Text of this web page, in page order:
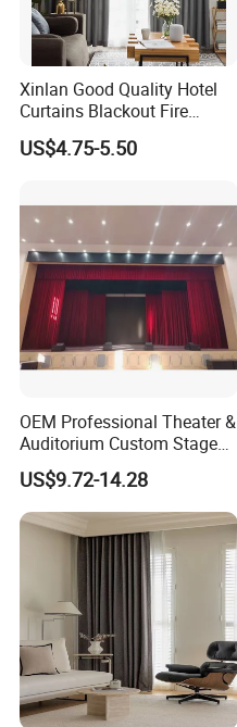
Xinlan Good Quality Hotel
Curtains Blackout Fire
Retardant Curtain Fabric for
Living Room
US$4.75-5.50
OEM Professional Theater &
Auditorium Custom Stage
Blackout Ifr Velvet Curtain /
Drape
US$9.72-14.28